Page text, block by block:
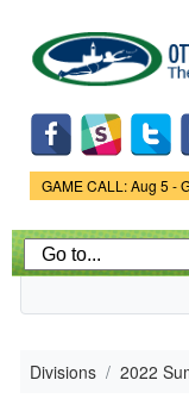
Game
GAME CALL: Aug 5 -
Divisions 2022